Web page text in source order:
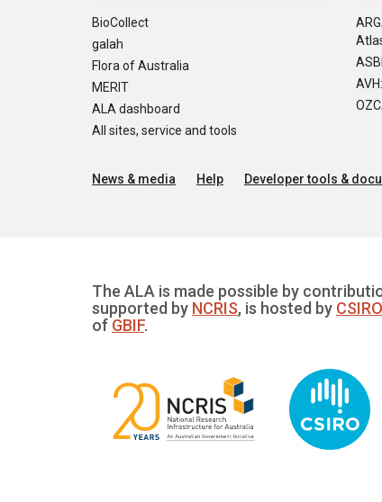
BioCollect
galah
Flora of Australia
MERIT
ALA dashboard
All sites, service and tools
News & media Help Developer tools &
The ALA is made possible by
supported by NCRIS, is hosted by CSIRO
of GBIF.